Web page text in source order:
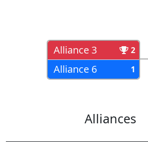
Alliance 3 2
Alliance 6 1
Alliances